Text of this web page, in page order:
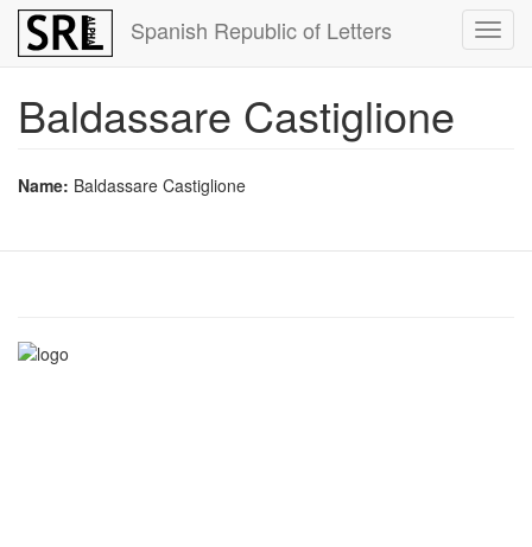
Skip
main
Spanish Republic of Letters
Baldassare Castiglione
Name: Baldassare Castiglione